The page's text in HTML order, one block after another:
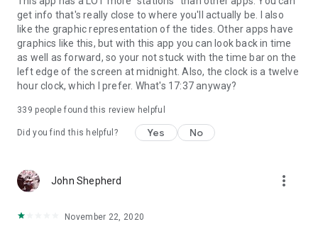
get info that's really close to where you'll actually be. I also
like the graphic representation of the tides. Other apps have
graphics like this, but with this app you can look back in time
as well as forward, so your not stuck with the time bar on the
left edge of the screen at midnight. Also, the clock is a twelve
hour clock, which I prefer. What's 17:37 anyway?
339 people found this review helpful
Did you find this helpful? Yes No
John Shepherd more_vert
November 22, 2020